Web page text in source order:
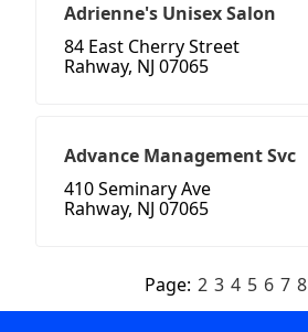
Adrienne's Unisex Salon
84 East Cherry Street
Rahway, NJ 07065
Advance Management Svc
410 Seminary Ave
Rahway, NJ 07065
Page: 2 3 4 5 6 7 8